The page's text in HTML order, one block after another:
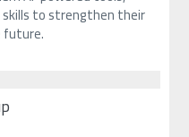
to strengthen their
future.